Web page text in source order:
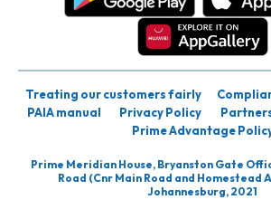
Treating our customers fairly
PAIA manual
Privacy Policy
Prime Advantage
Prime Meridian House, Bryanston Gate
Road (Cnr Main Road and Homestead
Johannesburg, 2021